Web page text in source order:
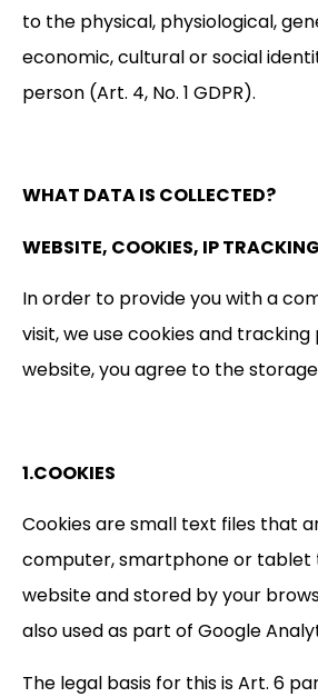
to the physical, physiological,
economic, cultural or social
person (Art. 4, No. 1 GDPR).
WHAT DATA IS COLLECTED?
WEBSITE, COOKIES, IP TRACKING
In order to provide you with a
visit, we use cookies and tracking
website, you agree to the
1.COOKIES
Cookies are small text files that
computer, smartphone or tablet
website and stored by your
also used as part of Google
The legal basis for this is Art. 6